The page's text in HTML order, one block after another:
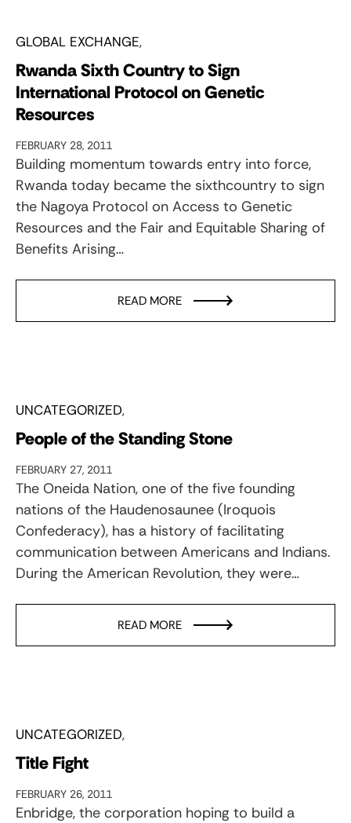
GLOBAL EXCHANGE
Rwanda Sixth Country to Sign
International Protocol on Genetic
Resources
FEBRUARY 28, 2011
Building momentum towards entry into force,
Rwanda today became the sixthcountry to sign
the Nagoya Protocol on Access to Genetic
Resources and the Fair and Equitable Sharing of
Benefits Arising…
READ MORE
UNCATEGORIZED
People of the Standing Stone
FEBRUARY 27, 2011
The Oneida Nation, one of the five founding
nations of the Haudenosaunee (Iroquois
Confederacy), has a history of facilitating
communication between Americans and Indians.
During the American Revolution, they were…
READ MORE
UNCATEGORIZED
Title Fight
FEBRUARY 26, 2011
Enbridge, the corporation hoping to build a